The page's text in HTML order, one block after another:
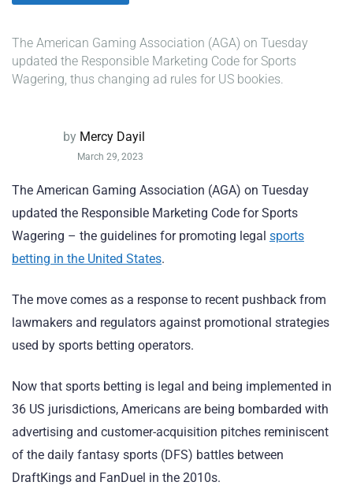
The American Gaming Association (AGA) on Tuesday
updated the Responsible Marketing Code for Sports
Wagering, thus changing ad rules for US bookies.
by Mercy Dayil
March 29, 2023
The American Gaming Association (AGA) on Tuesday
updated the Responsible Marketing Code for Sports
Wagering – the guidelines for promoting legal sports
betting in the United States.
The move comes as a response to recent pushback from
lawmakers and regulators against promotional strategies
used by sports betting operators.
Now that sports betting is legal and being implemented in
36 US jurisdictions, Americans are being bombarded with
advertising and customer-acquisition pitches reminiscent
of the daily fantasy sports (DFS) battles between
DraftKings and FanDuel in the 2010s.